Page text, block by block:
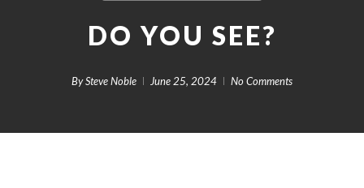
DO YOU SEE?
BySteve Noble June 25, 2024 No Comments